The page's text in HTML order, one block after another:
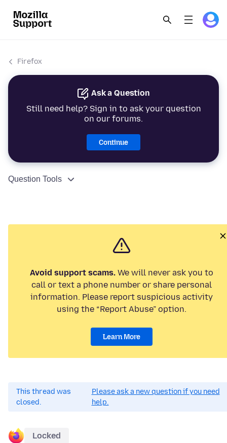
Firefox
Ask a Question
Still need help? Sign in to ask your question
on our forums.
Continue
Question Tools
Avoid support scams. We will never ask you to
call or text a phone number or share personal
information. Please report suspicious activity
using the “Report Abuse” option.
Learn More
This thread was
closed.
Please ask a new question if you need
help.
Locked